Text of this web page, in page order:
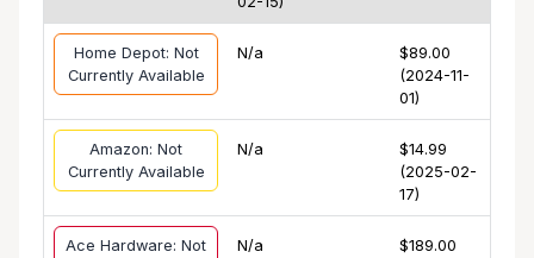
Home Depot: Not
Currently Available
N/a
$89.00
(2024-11-
01)
Amazon: Not
Currently Available
N/a
$14.99
(2025-02-
17)
Ace Hardware: Not
N/a
$189.00